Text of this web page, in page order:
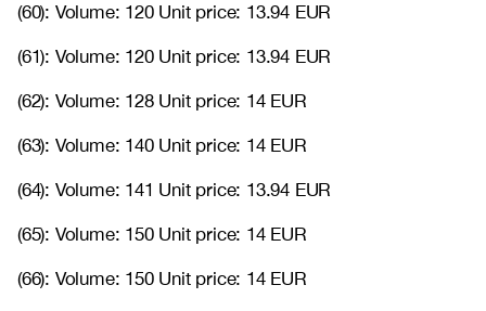
(60): Volume: 120 Unit price: 13.94 EUR
(61): Volume: 120 Unit price: 13.94 EUR
(62): Volume: 128 Unit price: 14 EUR
(63): Volume: 140 Unit price: 14 EUR
(64): Volume: 141 Unit price: 13.94 EUR
(65): Volume: 150 Unit price: 14 EUR
(66): Volume: 150 Unit price: 14 EUR